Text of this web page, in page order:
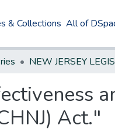
& Collections All of
Act."